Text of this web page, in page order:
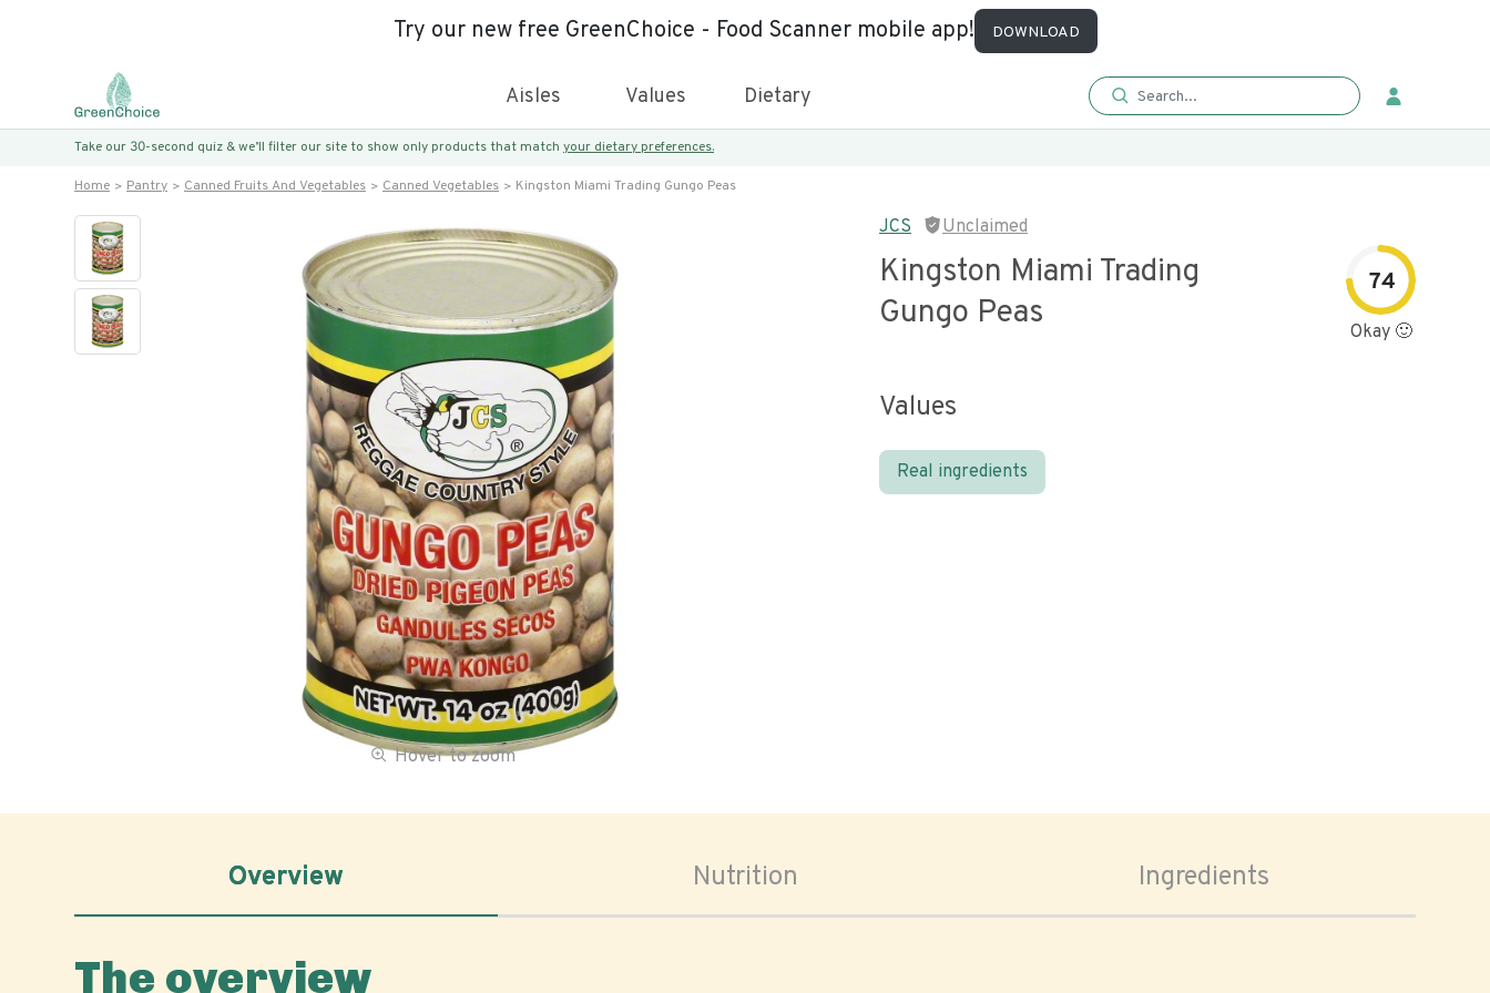
Try our new free GreenChoice - Food Scanner mobile app! DOWNLOAD
Aisles Values Dietary
Take our 30-second quiz & we’ll filter our site to show only products that match your dietary preferences.
Home Pantry Canned Fruits And Vegetables Canned Vegetables Kingston Miami Trading Gungo Peas
Hover to zoom
JCS Unclaimed
Kingston Miami Trading
Gungo Peas
74
Okay 🙂
Values
Real ingredients
Overview Nutrition Ingredients
The overview